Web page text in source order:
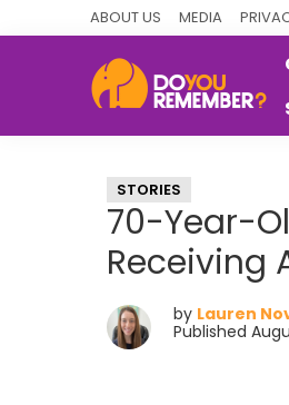
ABOUT US MEDIA
Nostalgia
STORIES
70-Year-
Receiving
by Lauren
Published